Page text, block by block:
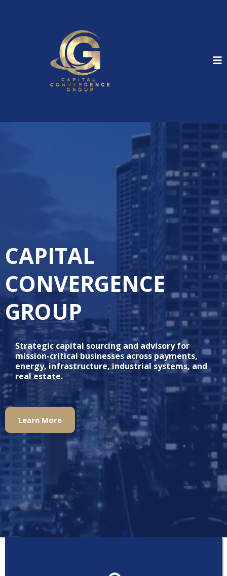
CAPITAL
CONVERGENCE
GROUP
Strategic capital sourcing and advisory for
mission-critical businesses across payments,
energy, infrastructure, industrial systems, and
real estate.
Learn More